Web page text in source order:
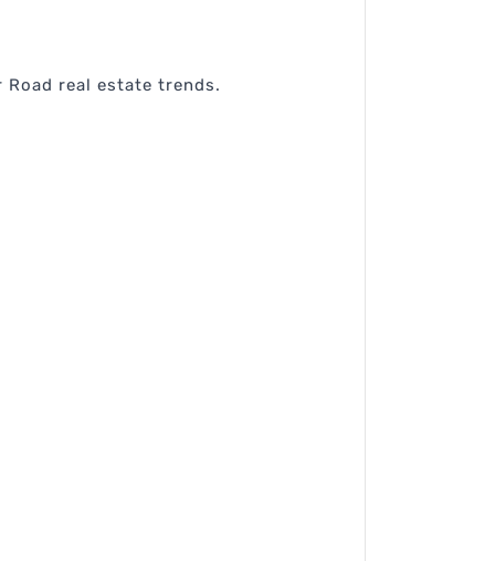
real estate trends.